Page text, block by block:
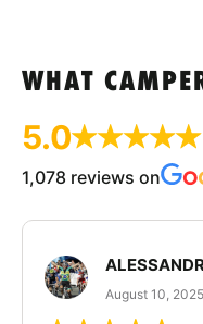
WHAT
5.0
1,078 reviews on
August 10, 2025